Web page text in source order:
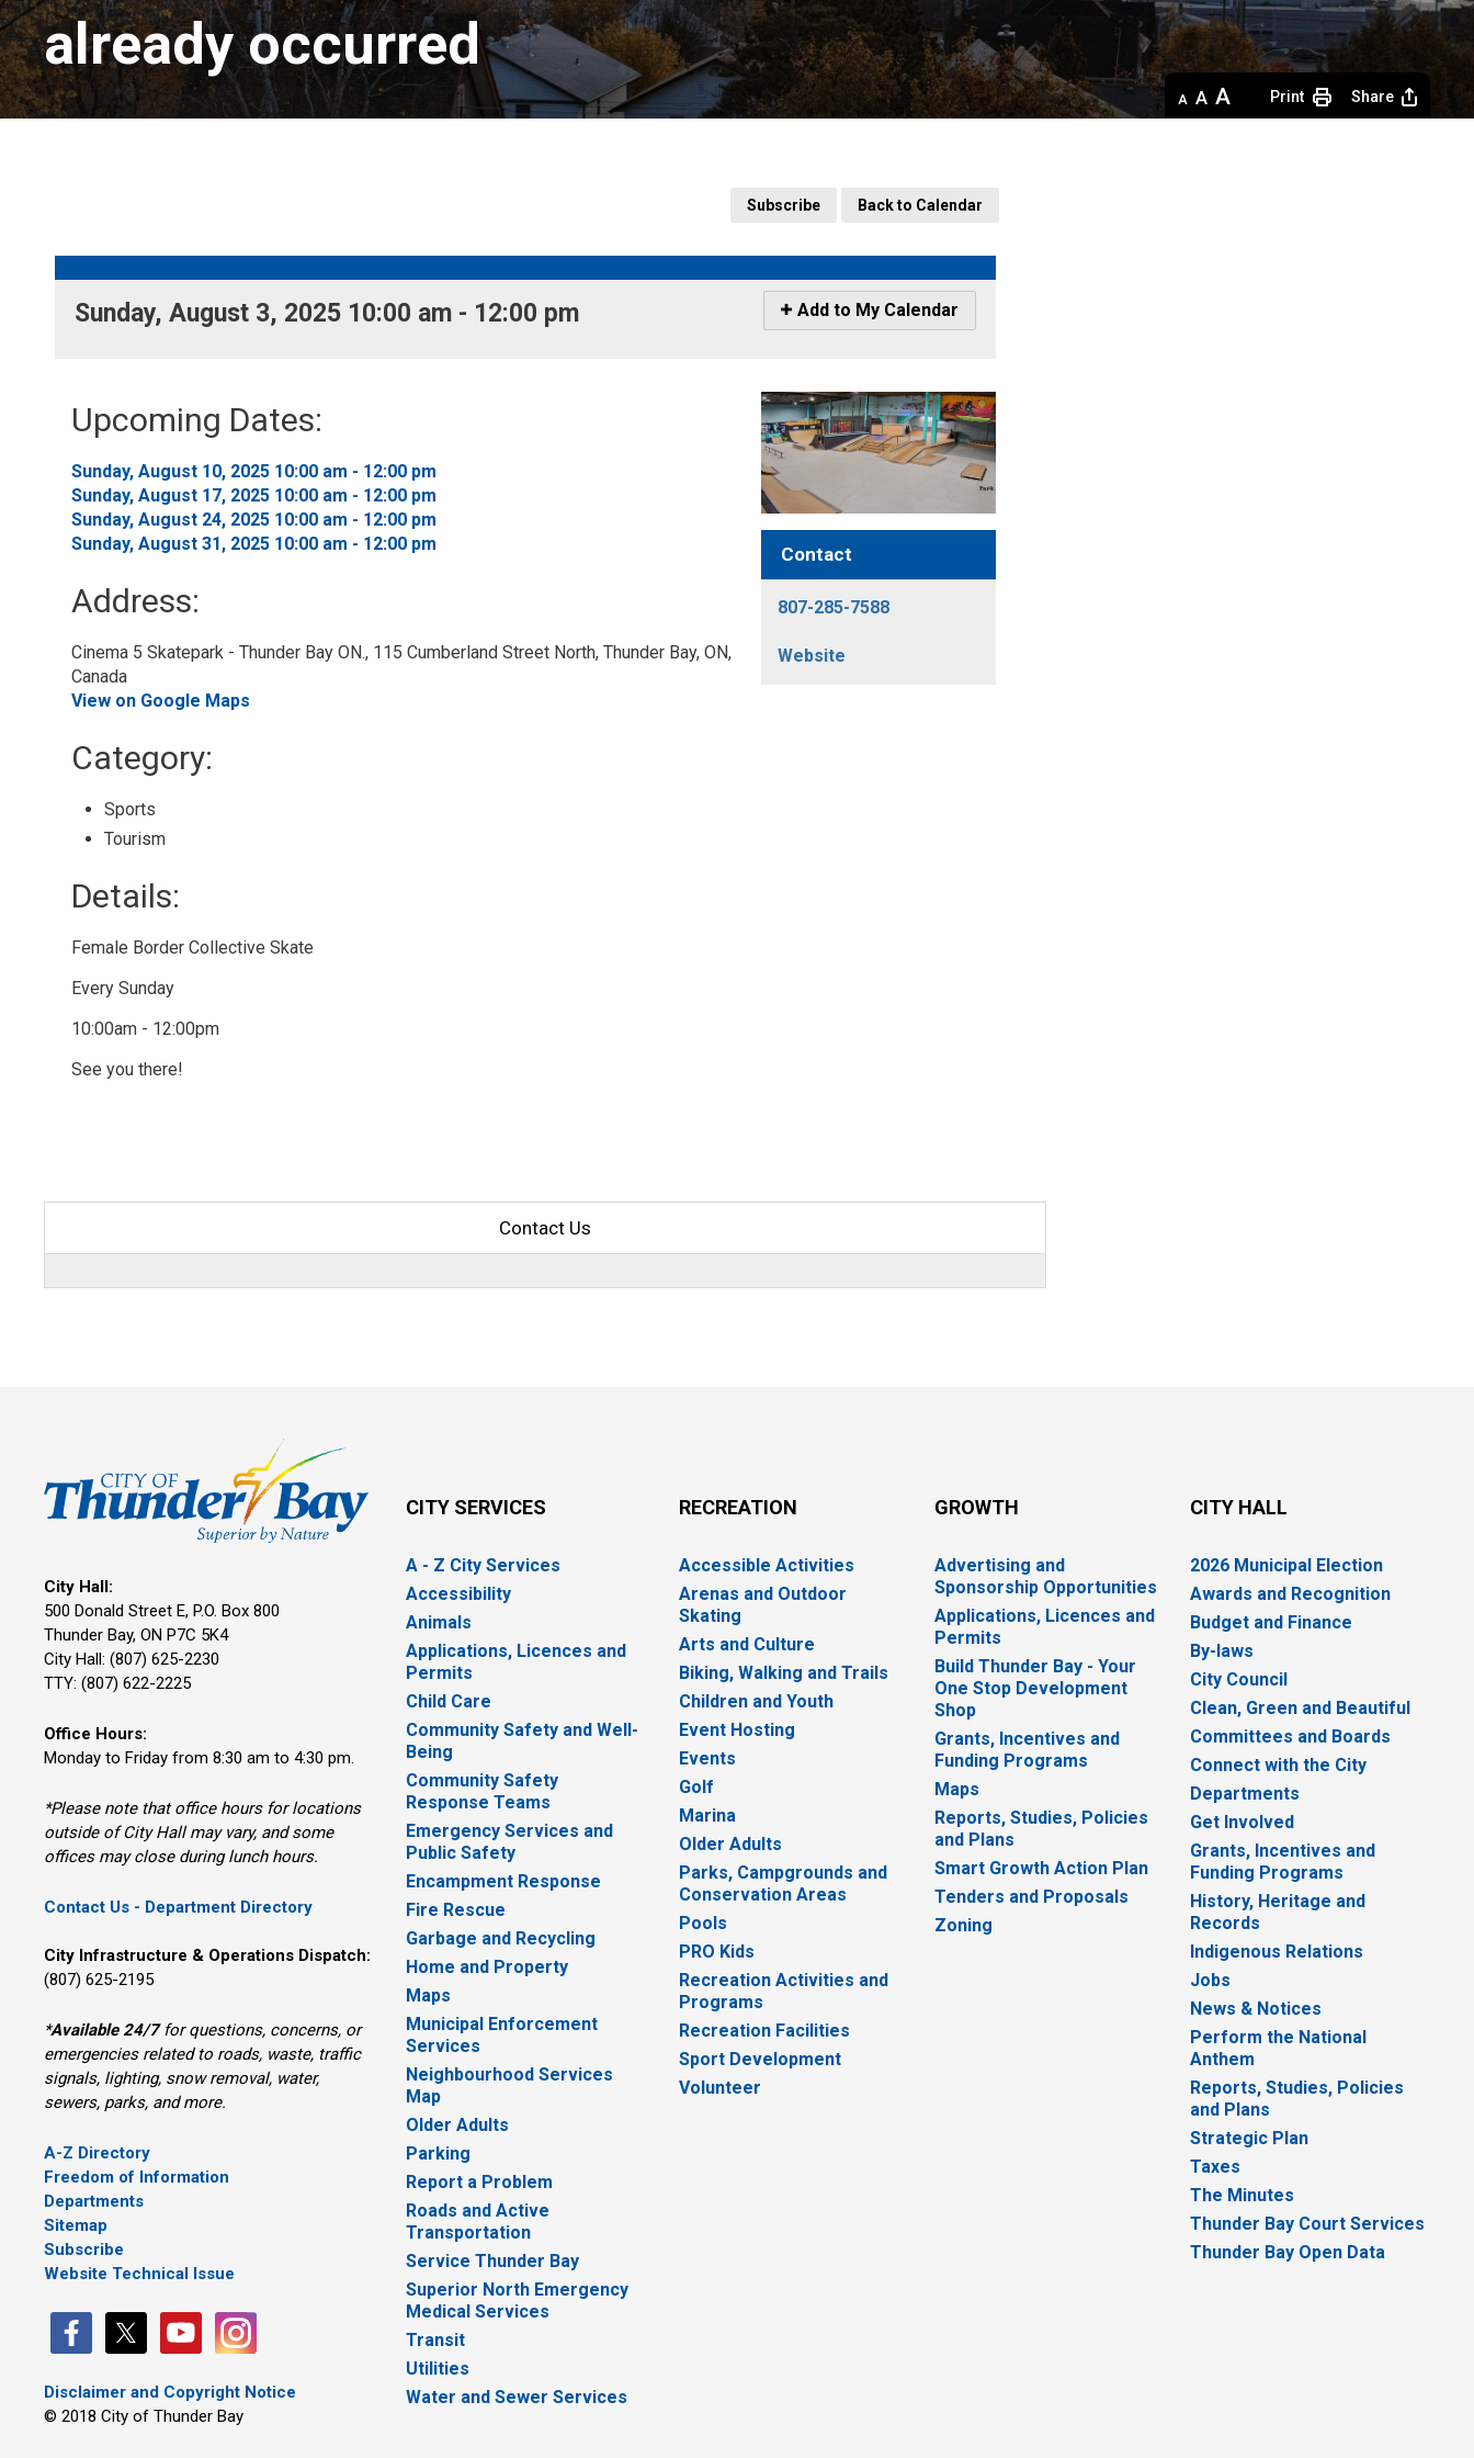
already occurred
Decrease
text
Default
text
Increase
text
Print Share
Subscribe Back to Calendar
Sunday, August 3, 2025 10:00 am - 12:00 pm
Icon
-
My
Calendar
Add to My Calendar
Upcoming Dates:
Sunday, August 10, 2025 10:00 am - 12:00 pm
Sunday, August 17, 2025 10:00 am - 12:00 pm
Sunday, August 24, 2025 10:00 am - 12:00 pm
Sunday, August 31, 2025 10:00 am - 12:00 pm
Address:
Cinema 5 Skatepark - Thunder Bay ON., 115 Cumberland Street North, Thunder Bay, ON,
Canada
View on Google Maps
Category:
Sports
Tourism
Details:
Female Border Collective Skate
Every Sunday
10:00am - 12:00pm
See you there!
Contact
807-285-7588
Website
Contact Us
City Hall:
500 Donald Street E, P.O. Box 800
Thunder Bay, ON P7C 5K4
City Hall: (807) 625-2230
TTY: (807) 622-2225
Office Hours:
Monday to Friday from 8:30 am to 4:30 pm.
*Please note that office hours for locations
outside of City Hall may vary, and some
offices may close during lunch hours.
Contact Us - Department Directory
City Infrastructure & Operations Dispatch:
(807) 625-2195
*Available 24/7for questions, concerns, or
emergencies related to roads, waste, traffic
signals, lighting, snow removal, water,
sewers, parks, and more.
A-Z Directory
Freedom of Information
Departments
Sitemap
Subscribe
Website Technical Issue
Disclaimer and Copyright Notice
© 2018 City of Thunder Bay
CITY SERVICES
A - Z City Services
Accessibility
Animals
Applications, Licences and
Permits
Child Care
Community Safety and Well-
Being
Community Safety
Response Teams
Emergency Services and
Public Safety
Encampment Response
Fire Rescue
Garbage and Recycling
Home and Property
Maps
Municipal Enforcement
Services
Neighbourhood Services
Map
Older Adults
Parking
Report a Problem
Roads and Active
Transportation
Service Thunder Bay
Superior North Emergency
Medical Services
Transit
Utilities
Water and Sewer Services
RECREATION
Accessible Activities
Arenas and Outdoor
Skating
Arts and Culture
Biking, Walking and Trails
Children and Youth
Event Hosting
Events
Golf
Marina
Older Adults
Parks, Campgrounds and
Conservation Areas
Pools
PRO Kids
Recreation Activities and
Programs
Recreation Facilities
Sport Development
Volunteer
GROWTH
Advertising and
Sponsorship Opportunities
Applications, Licences and
Permits
Build Thunder Bay - Your
One Stop Development
Shop
Grants, Incentives and
Funding Programs
Maps
Reports, Studies, Policies
and Plans
Smart Growth Action Plan
Tenders and Proposals
Zoning
CITY HALL
2026 Municipal Election
Awards and Recognition
Budget and Finance
By-laws
City Council
Clean, Green and Beautiful
Committees and Boards
Connect with the City
Departments
Get Involved
Grants, Incentives and
Funding Programs
History, Heritage and
Records
Indigenous Relations
Jobs
News & Notices
Perform the National
Anthem
Reports, Studies, Policies
and Plans
Strategic Plan
Taxes
The Minutes
Thunder Bay Court Services
Thunder Bay Open Data